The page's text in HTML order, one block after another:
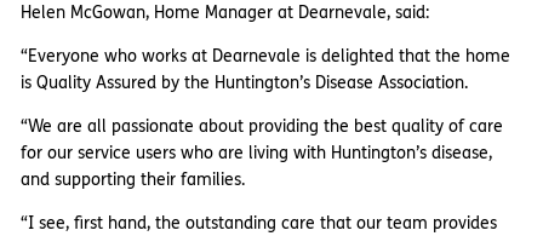
Helen McGowan, Home Manager at Dearnevale, said:
“Everyone who works at Dearnevale is delighted that the home
is Quality Assured by the Huntington’s Disease Association.
“We are all passionate about providing the best quality of care
for our service users who are living with Huntington’s disease,
and supporting their families.
“I see, first hand, the outstanding care that our team provides